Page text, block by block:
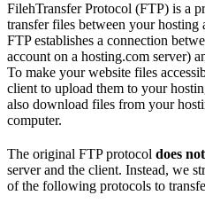
FilehTransfer Protocol (FTP) is a
transfer files between your hosting
FTP establishes a connection
account on a hosting.com server)
To make your website files
client to upload them to your
also download files from your
computer.
The original FTP protocol does
server and the client. Instead, we
of the following protocols to